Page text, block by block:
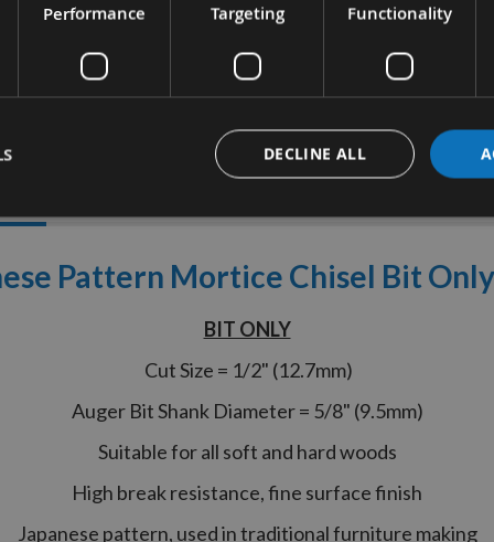
Pattern Mortice Chisel Bit
BIT ONLY
Cut Size = 1/2" (12.7mm)
Auger Bit Shank Diameter = 5/8" (9.5mm)
Suitable for all soft and hard woods
High break resistance, fine surface finish
Japanese pattern, used in traditional furniture making
More Information Reviews
Performance Targeting Functionality
DECLINE ALL